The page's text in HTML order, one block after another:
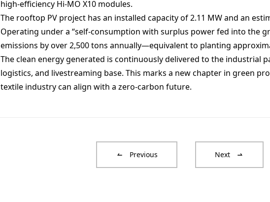
high-efficiency Hi-MO X10 modules.
The rooftop PV project has an installed capacity of 2.11 MW and an
Operating under a “self-consumption with surplus power fed into the
emissions by over 2,500 tons annually—equivalent to planting
The clean energy generated is continuously delivered to the industrial
logistics, and livestreaming base. This marks a new chapter in green
textile industry can align with a zero-carbon future.
Previous Next